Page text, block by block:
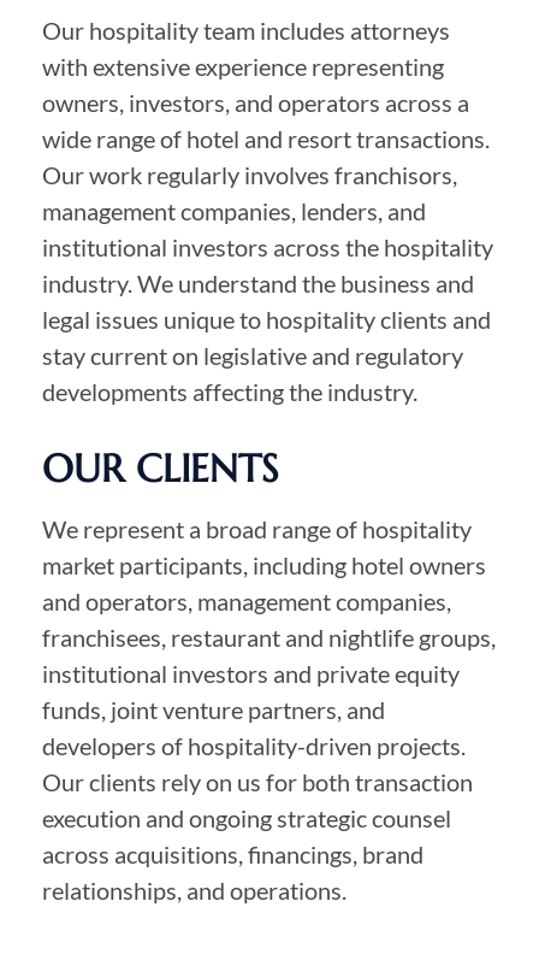
Our hospitality team includes attorneys
with extensive experience representing
owners, investors, and operators across a
wide range of hotel and resort transactions.
Our work regularly involves franchisors,
management companies, lenders, and
institutional investors across the hospitality
industry. We understand the business and
legal issues unique to hospitality clients and
stay current on legislative and regulatory
developments affecting the industry.
OUR CLIENTS
We represent a broad range of hospitality
market participants, including hotel owners
and operators, management companies,
franchisees, restaurant and nightlife groups,
institutional investors and private equity
funds, joint venture partners, and
developers of hospitality-driven projects.
Our clients rely on us for both transaction
execution and ongoing strategic counsel
across acquisitions, financings, brand
relationships, and operations.